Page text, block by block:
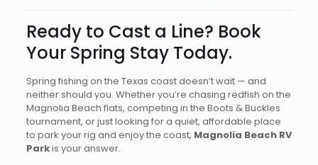
Ready to Cast a Line? Book
Your Spring Stay Today.
Spring fishing on the Texas coast doesn’t wait — and
neither should you. Whether you’re chasing redfish on the
Magnolia Beach flats, competing in the Boots & Buckles
tournament, or just looking for a quiet, affordable place
to park your rig and enjoy the coast, Magnolia Beach RV
Parkis your answer.